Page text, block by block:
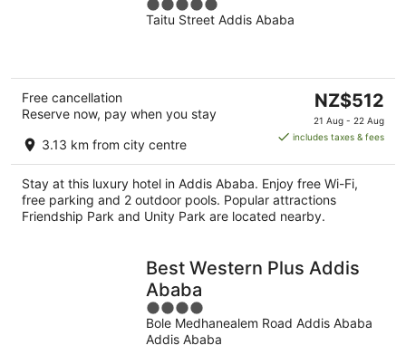
Ababa
5
out
Taitu Street Addis Ababa
Free cancellation
Reserve now, pay when you stay
3.13 km from city centre
The
price
is
per
night
NZ$512
21 Aug - 22 Aug
includes taxes & fees
Stay at this luxury hotel in Addis Ababa. Enjoy free Wi-Fi,
free parking and 2 outdoor pools. Popular attractions
Friendship Park and Unity Park are located nearby.
Best Western Plus Addis
Ababa
4
out
of
Bole Medhanealem Road Addis Ababa
Addis Ababa